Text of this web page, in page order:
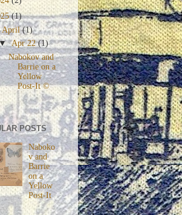
(1)
April(1)
Apr 22(1)
Nabokov and
Barrie on a
Yellow
Post-It ©
POSTS
Naboko
v and
Barrie
on a
Yellow
Post-It